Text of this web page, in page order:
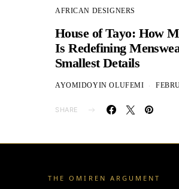
AFRICAN DESIGNERS
House of Tayo: How
Is Redefining
Smallest Details
AYOMIDOYIN OLUFEMI
SHARE
THE OMIREN ARGUMENT